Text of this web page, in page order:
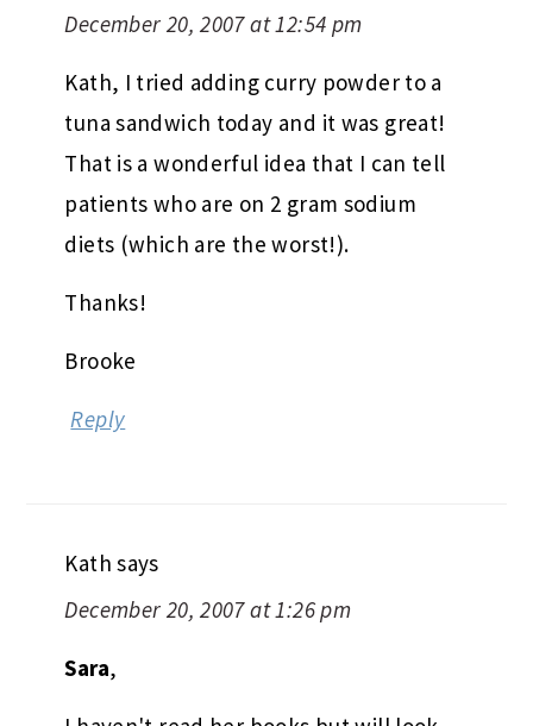
December 20, 2007 at 12:54 pm
Kath, I tried adding curry powder to a
tuna sandwich today and it was great!
That is a wonderful idea that I can tell
patients who are on 2 gram sodium
diets (which are the worst!).
Thanks!
Brooke
Reply
Kath says
December 20, 2007 at 1:26 pm
Sara,